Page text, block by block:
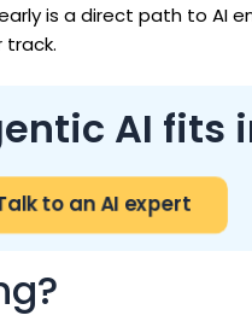
is a direct path to AI
track.
AI fits
to an AI expert